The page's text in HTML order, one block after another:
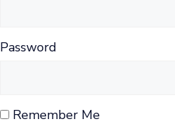
Password
Remember Me